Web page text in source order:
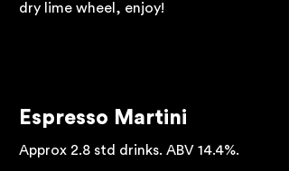
dry lime wheel, enjoy!
Espresso Martini
Approx 2.8 std drinks. ABV 14.4%.